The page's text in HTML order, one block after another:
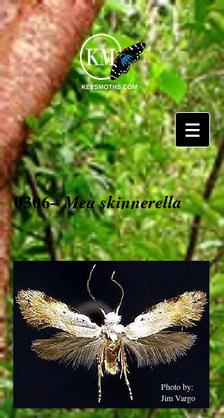
0306–Mea skinnerella
Photo by:
Jim Vargo